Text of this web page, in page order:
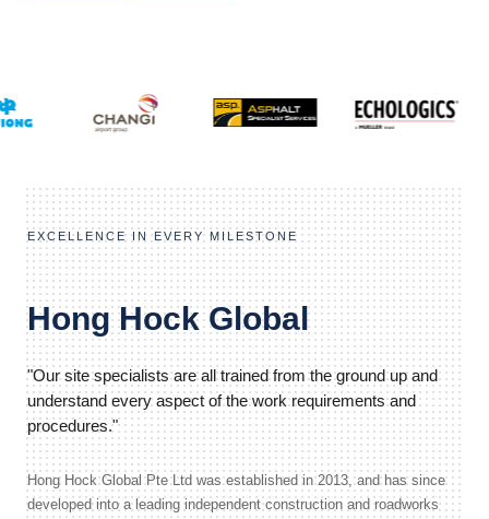
EXCELLENCE IN EVERY MILESTONE
Hong Hock Global
"Our site specialists are all trained from the ground up and
understand every aspect of the work requirements and
procedures."
Hong Hock Global Pte Ltd was established in 2013, and has since
developed into a leading independent construction and roadworks